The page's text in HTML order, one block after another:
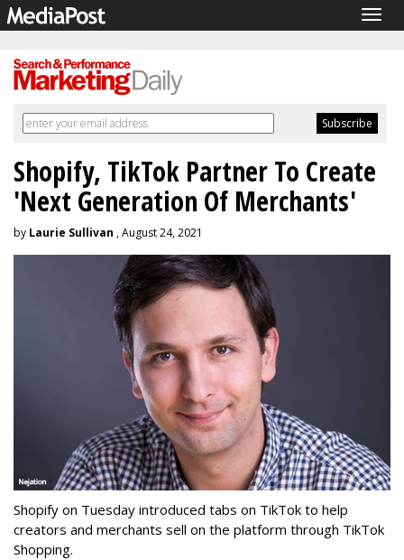
Shopify, TikTok Partner To Create
'Next Generation Of Merchants'
by Laurie Sullivan , August 24, 2021
Shopify on Tuesday introduced tabs on TikTok to help
creators and merchants sell on the platform through TikTok
Shopping.